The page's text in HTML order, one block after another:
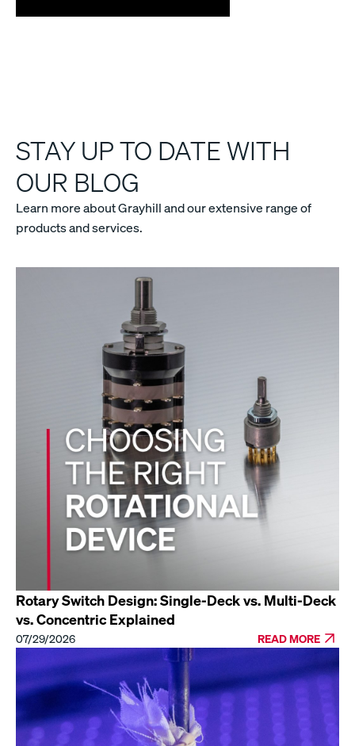
STAY UP TO DATE WITH
OUR BLOG
Learn more about Grayhill and our extensive range of
products and services.
Rotary Switch Design: Single-Deck vs. Multi-Deck
vs. Concentric Explained
07/29/2026 READ MORE